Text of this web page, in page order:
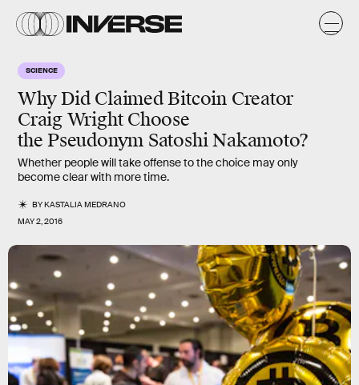
SCIENCE
Why Did Claimed Bitcoin Creator
Craig Wright Choose
the Pseudonym Satoshi Nakamoto?
Whether people will take offense to the choice may only
become clear with more time.
BYKASTALIA MEDRANO
MAY 2, 2016